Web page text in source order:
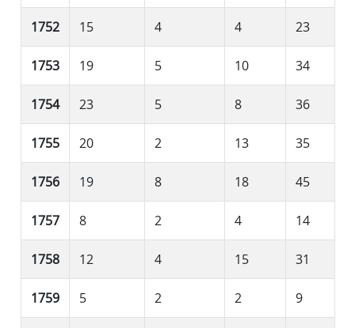
1752 15 4 4 23
1753 19 5 10 34
1754 23 5 8 36
1755 20 2 13 35
1756 19 8 18 45
1757 8 2 4 14
1758 12 4 15 31
1759 5 2 2 9